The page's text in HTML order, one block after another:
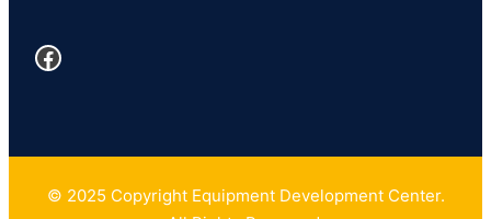
Facebook
© 2025 Copyright Equipment Development Center.